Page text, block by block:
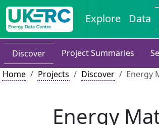
Explore Data
Discover Project Summaries
Home
Projects Discover Energy
Energy